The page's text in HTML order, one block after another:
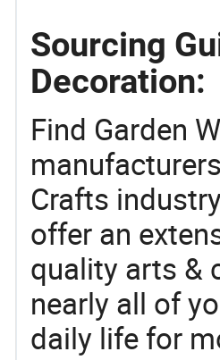
Sourcing
Decoration:
Find Garden
Crafts
offer an
quality arts &
nearly all of
daily life for